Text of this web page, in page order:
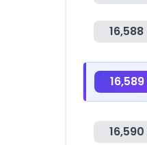
16,588
16,589
16,590